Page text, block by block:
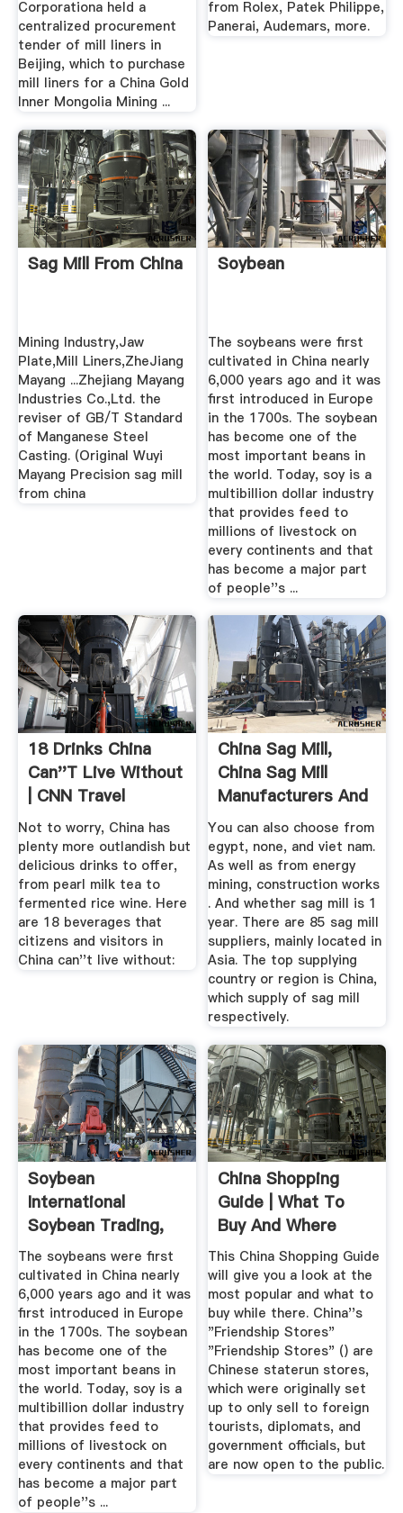
Corporationa held a
centralized procurement
tender of mill liners in
Beijing, which to purchase
mill liners for a China Gold
Inner Mongolia Mining ...
from Rolex, Patek Philippe,
Panerai, Audemars, more.
Sag Mill From China
Mining Industry,Jaw
Plate,Mill Liners,ZheJiang
Mayang ...Zhejiang Mayang
Industries Co.,Ltd. the
reviser of GB/T Standard
of Manganese Steel
Casting. (Original Wuyi
Mayang Precision sag mill
from china
Soybean
The soybeans were first
cultivated in China nearly
6,000 years ago and it was
first introduced in Europe
in the 1700s. The soybean
has become one of the
most important beans in
the world. Today, soy is a
multibillion dollar industry
that provides feed to
millions of livestock on
every continents and that
has become a major part
of people''s ...
18 Drinks China
Can''t Live Without
| CNN Travel
Not to worry, China has
plenty more outlandish but
delicious drinks to offer,
from pearl milk tea to
fermented rice wine. Here
are 18 beverages that
citizens and visitors in
China can''t live without:
China Sag Mill,
China Sag Mill
Manufacturers And
Suppliers ...
You can also choose from
egypt, none, and viet nam.
As well as from energy
mining, construction works
. And whether sag mill is 1
year. There are 85 sag mill
suppliers, mainly located in
Asia. The top supplying
country or region is China,
which supply of sag mill
respectively.
Soybean
International
Soybean Trading,
Sourcing Marketing
The soybeans were first
cultivated in China nearly
6,000 years ago and it was
first introduced in Europe
in the 1700s. The soybean
has become one of the
most important beans in
the world. Today, soy is a
multibillion dollar industry
that provides feed to
millions of livestock on
every continents and that
has become a major part
of people''s ...
China Shopping
Guide | What To
Buy And Where
This China Shopping Guide
will give you a look at the
most popular and what to
buy while there. China''s
"Friendship Stores"
"Friendship Stores" () are
Chinese staterun stores,
which were originally set
up to only sell to foreign
tourists, diplomats, and
government officials, but
are now open to the public.